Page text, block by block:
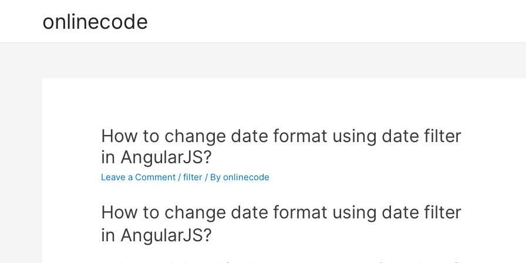
onlinecode
How to change date format using date filter
in AngularJS?
Leave a Comment /filter / Byonlinecode
How to change date format using date filter
in AngularJS?